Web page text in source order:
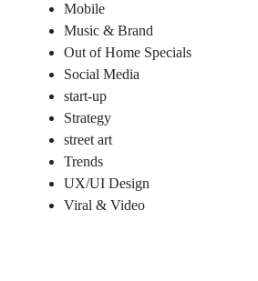
Mobile
Music & Brand
Out of Home Specials
Social Media
start-up
Strategy
street art
Trends
UX/UI Design
Viral & Video